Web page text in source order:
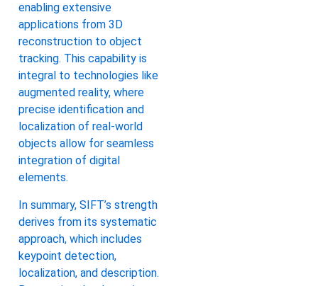
enabling extensive
applications from 3D
reconstruction to object
tracking. This capability is
integral to technologies like
augmented reality, where
precise identification and
localization of real-world
objects allow for seamless
integration of digital
elements.
In summary, SIFT’s strength
derives from its systematic
approach, which includes
keypoint detection,
localization, and description.